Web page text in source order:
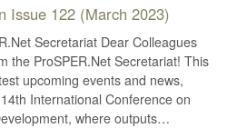
Issue 122 (March 2023)
Secretariat Dear Colleagues
the ProSPER.Net Secretariat! This
upcoming events and news,
International Conference on
where outputs…